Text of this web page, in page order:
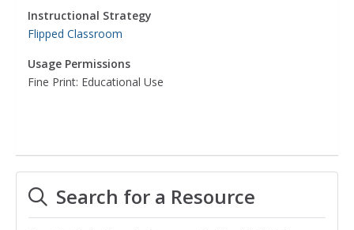
Instructional Strategy
Flipped Classroom
Usage Permissions
Fine Print: Educational Use
Search for a Resource